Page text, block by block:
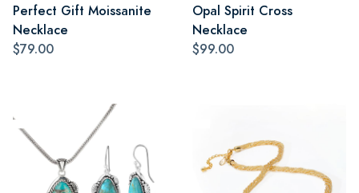
Perfect Gift Moissanite
Necklace
$79.00
Opal Spirit Cross
Necklace
$99.00